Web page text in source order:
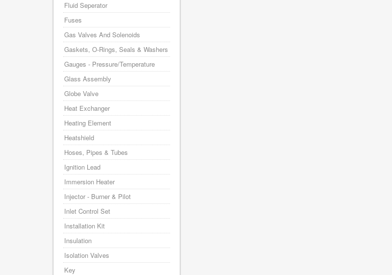
Fluid Seperator
Fuses
Gas Valves And Solenoids
Gaskets, O-Rings, Seals & Washers
Gauges - Pressure/Temperature
Glass Assembly
Globe Valve
Heat Exchanger
Heating Element
Heatshield
Hoses, Pipes & Tubes
Ignition Lead
Immersion Heater
Injector - Burner & Pilot
Inlet Control Set
Installation Kit
Insulation
Isolation Valves
Key